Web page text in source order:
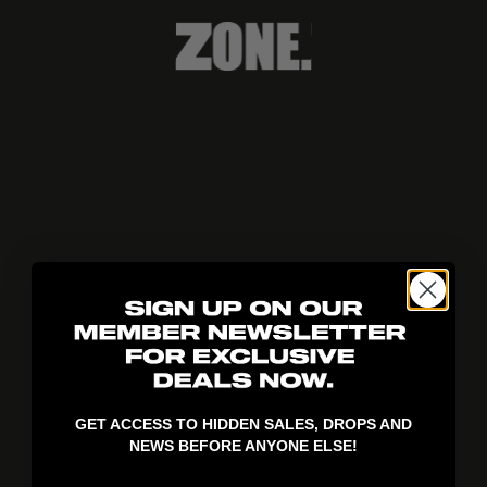
GET ACCESS TO HIDDEN SALES, DROPS AND
NEWS BEFORE ANYONE ELSE!